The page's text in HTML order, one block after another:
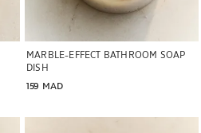
MARBLE-EFFECT BATHROOM SOAP
DISH
159 MAD
Image changed to 1 of 6